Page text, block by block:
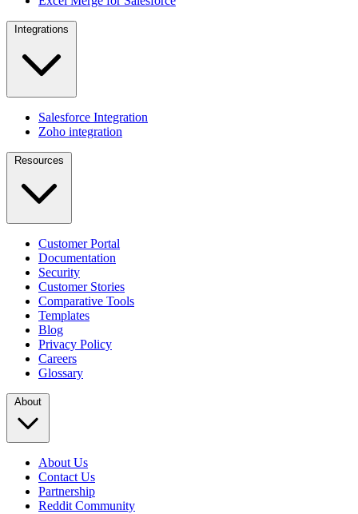
Integrations
Salesforce Integration
Zoho integration
Resources
Customer Portal
Documentation
Security
Customer Stories
Comparative Tools
Templates
Blog
Privacy Policy
Careers
Glossary
About
About Us
Contact Us
Partnership
Reddit Community